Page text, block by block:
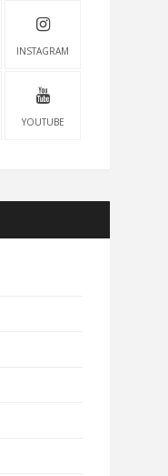
INSTAGRAM
YOUTUBE